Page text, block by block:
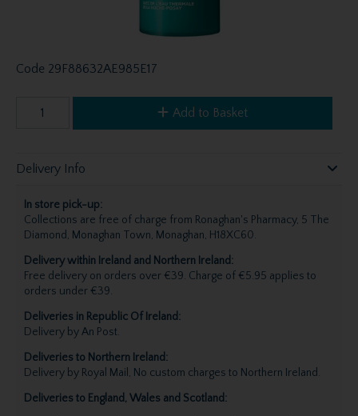
Code 29F88632AE985E17
Add to Basket
Delivery Info
In store pick-up:
Collections are free of charge from Ronaghan's Pharmacy, 5 The
Diamond, Monaghan Town, Monaghan, H18XC60.
Delivery within Ireland and Northern Ireland:
Free delivery on orders over €39. Charge of €5.95 applies to
orders under €39.
Deliveries in Republic Of Ireland:
Delivery by An Post.
Deliveries to Northern Ireland:
Delivery by Royal Mail, No custom charges to Northern Ireland.
Deliveries to England, Wales and Scotland: